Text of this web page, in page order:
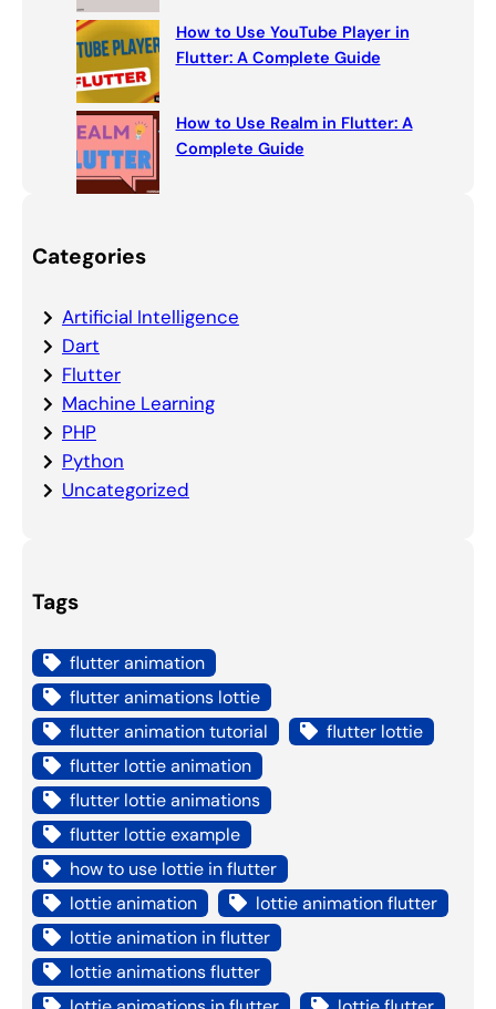
How to Use YouTube Player in
Flutter: A Complete Guide
How to Use Realm in Flutter: A
Complete Guide
Categories
Artificial Intelligence
Dart
Flutter
Machine Learning
PHP
Python
Uncategorized
Tags
flutter animation
flutter animations lottie
flutter animation tutorial
flutter lottie
flutter lottie animation
flutter lottie animations
flutter lottie example
how to use lottie in flutter
lottie animation
lottie animation flutter
lottie animation in flutter
lottie animations flutter